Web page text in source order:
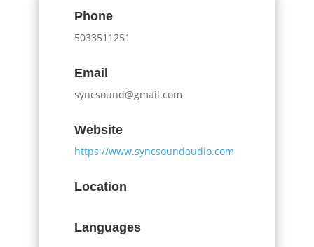
Phone
5033511251
Email
syncsound@gmail.com
Website
https://www.syncsoundaudio.com
Location
Languages